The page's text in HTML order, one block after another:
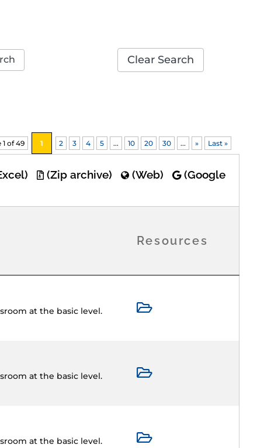
Clear Search
1 of 49 1 2 3 4 5 ... 10 20 30 ... » Last »
(Zip archive) (Web)
(Google
Resources
at the basic level.
at the basic level.
at the basic level.